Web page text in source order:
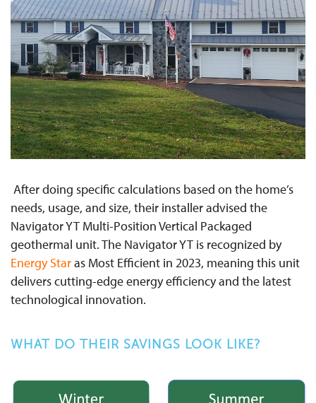
After doing specific calculations based on the home’s
needs, usage, and size, their installer advised the
Navigator YT Multi-Position Vertical Packaged
geothermal unit. The Navigator YT is recognized by
Energy Staras Most Efficient in 2023, meaning this unit
delivers cutting-edge energy efficiency and the latest
technological innovation.
WHAT DO THEIR SAVINGS LOOK LIKE?